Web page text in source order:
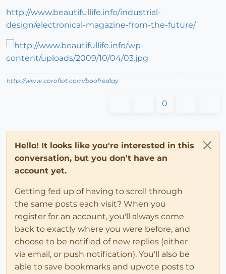
http://www.beautifullife.info/industrial-
design/electronical-magazine-from-the-future/
http://www.coroflot.com/boofredlay
0
Hello! It looks like you're interested in this
conversation, but you don't have an
account yet.
Getting fed up of having to scroll through
the same posts each visit? When you
register for an account, you'll always come
back to exactly where you were before, and
choose to be notified of new replies (either
via email, or push notification). You'll also be
able to save bookmarks and upvote posts to